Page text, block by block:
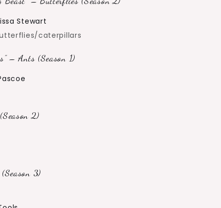
Stewart
caterpillars
– Ants (Season 1)
2)
3)